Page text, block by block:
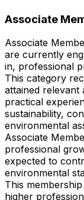
Associate
Associate
are currently
in, professional
This category
attained relevant
practical
sustainability,
environmental
Associate
professional
expected to
environmental
This
higher